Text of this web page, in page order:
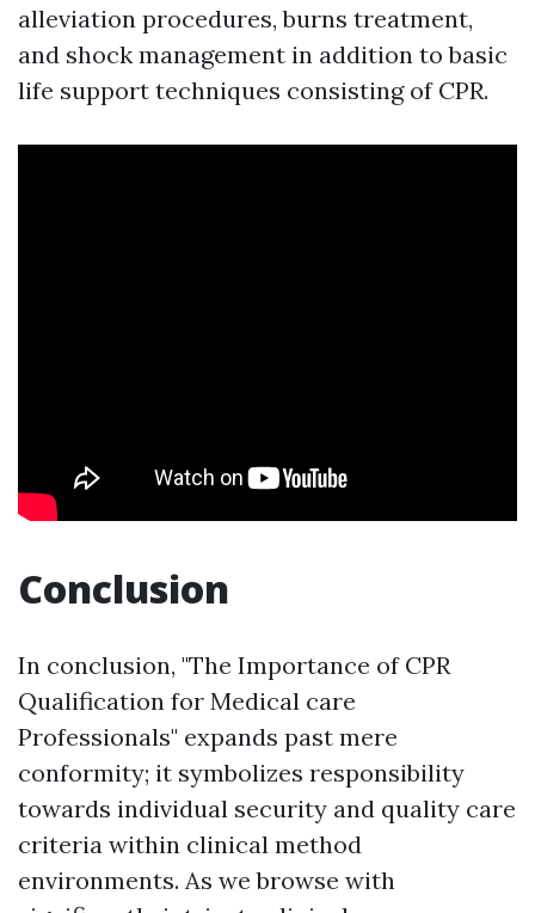
alleviation procedures, burns treatment,
and shock management in addition to basic
life support techniques consisting of CPR.
Conclusion
In conclusion, "The Importance of CPR
Qualification for Medical care
Professionals" expands past mere
conformity; it symbolizes responsibility
towards individual security and quality care
criteria within clinical method
environments. As we browse with